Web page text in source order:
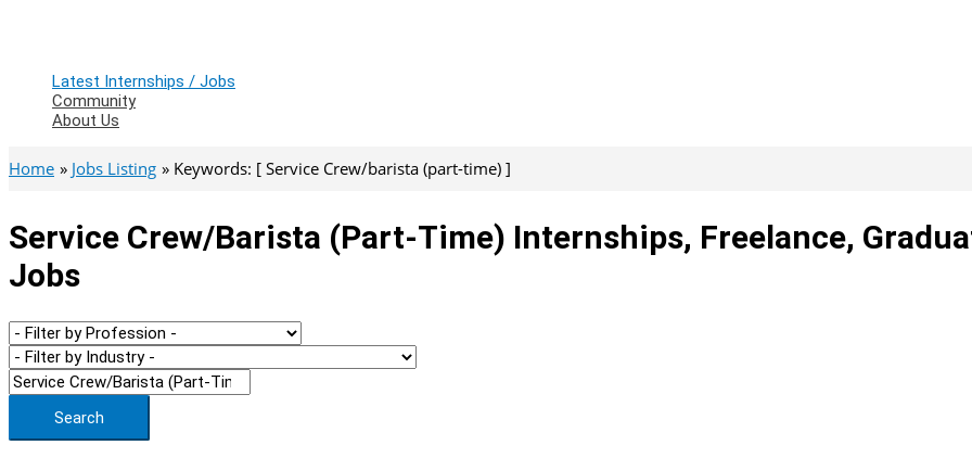
Latest Internships / Jobs
Community
About Us
Home Jobs Listing Keywords: [ Service Crew/barista (part-time) ]
Service Crew/barista (part-Time) Internships, Freelance,
Jobs
Search